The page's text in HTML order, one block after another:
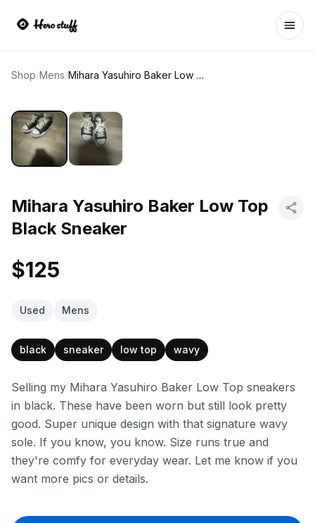
Shop/Mens/ Mihara Yasuhiro Baker Low Top Black Sneaker
Mihara Yasuhiro Baker Low Top
Black Sneaker
$125
Used Mens
black sneaker low top wavy
Selling my Mihara Yasuhiro Baker Low Top sneakers
in black. These have been worn but still look pretty
good. Super unique design with that signature wavy
sole. If you know, you know. Size runs true and
they're comfy for everyday wear. Let me know if you
want more pics or details.